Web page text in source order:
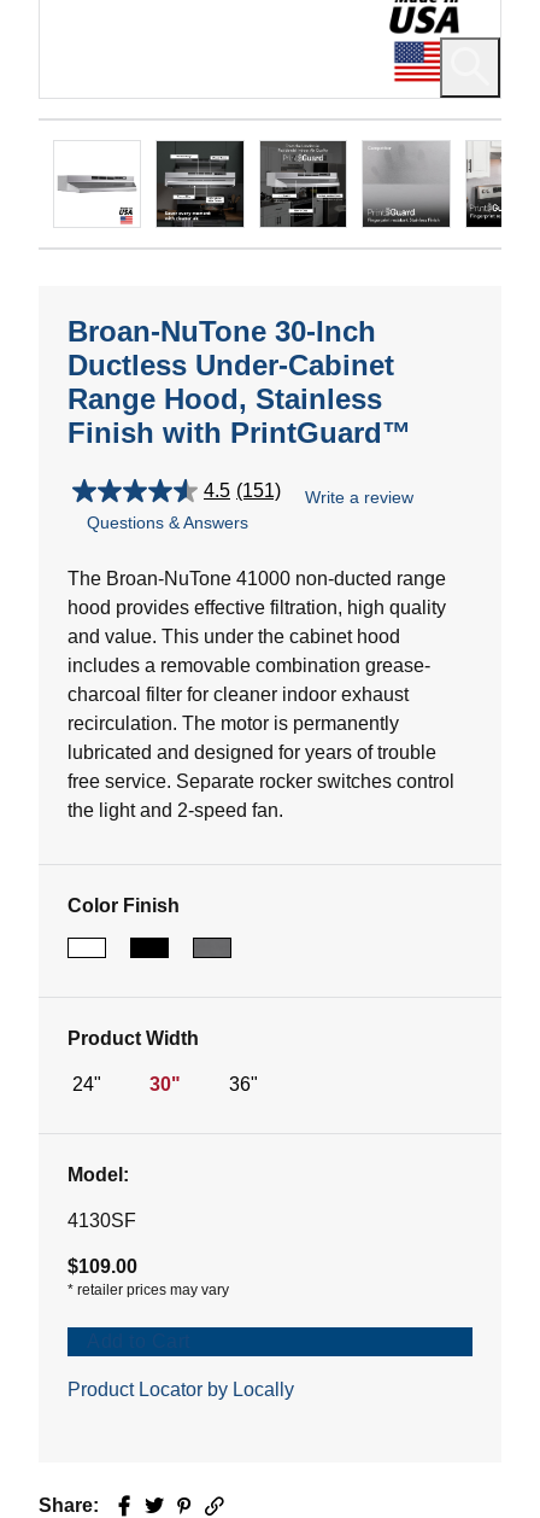
Broan-NuTone 30-Inch
Ductless Under-Cabinet
Range Hood, Stainless
Finish with PrintGuard™
4.5 (151)
4.5
out
5
151
reviews
Write a review
Questions & Answers
The Broan-NuTone 41000 non-ducted range
hood provides effective filtration, high quality
and value. This under the cabinet hood
includes a removable combination grease-
charcoal filter for cleaner indoor exhaust
recirculation. The motor is permanently
lubricated and designed for years of trouble
free service. Separate rocker switches control
the light and 2-speed fan.
Color Finish
Product Width
24" 30" 36"
Model:
4130SF
$109.00
* retailer prices may vary
Product Locator by Locally
Share: Facebook
TwitterPinterest
Email